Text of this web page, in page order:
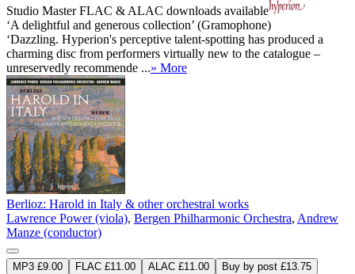
Studio MasterFLAC & ALAC downloads available
‘A delightful and generous collection’ (Gramophone)
‘Dazzling. Hyperion's perceptive talent-spotting has produced a
charming disc from performers virtually new to the catalogue –
unreservedly recommende ...» More
Berlioz: Harold in Italy & other orchestral works
Lawrence Power (viola), Bergen Philharmonic Orchestra, Andrew
Manze (conductor)
MP3 £9.00 FLAC £11.00 ALAC £11.00
Buy by post £13.75